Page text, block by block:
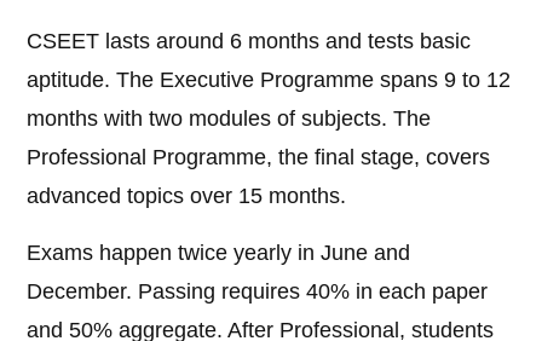
CSEET lasts around 6 months and tests basic
aptitude. The Executive Programme spans 9 to 12
months with two modules of subjects. The
Professional Programme, the final stage, covers
advanced topics over 15 months.
Exams happen twice yearly in June and
December. Passing requires 40% in each paper
and 50% aggregate. After Professional, students